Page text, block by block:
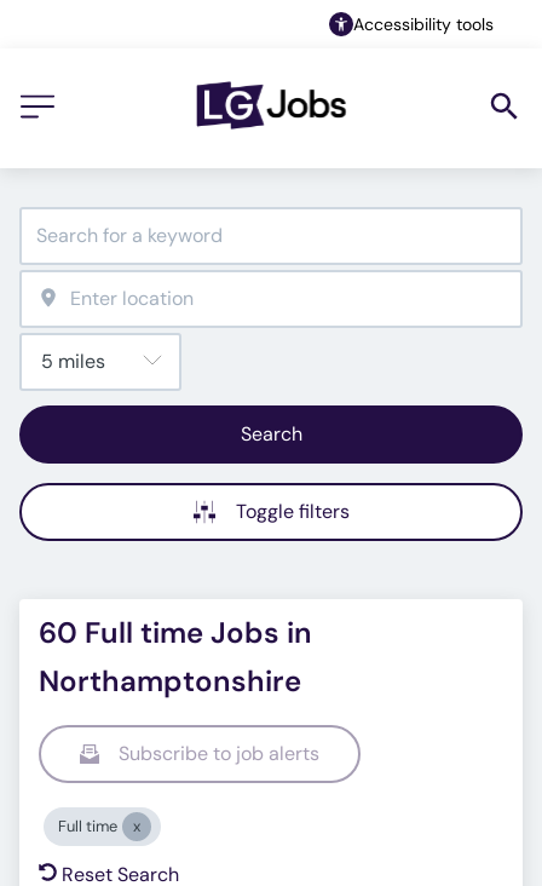
Accessibility tools
Search
Toggle filters
60 Full time Jobs in
Northamptonshire
Subscribe to job alerts
Full time
Reset Search